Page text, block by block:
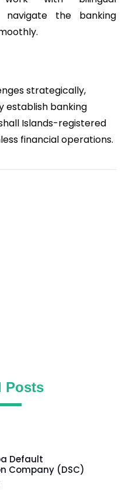
navigate the banking
strategically,
establish banking
Islands-registered
financial operations.
Posts
Default
Company (DSC)